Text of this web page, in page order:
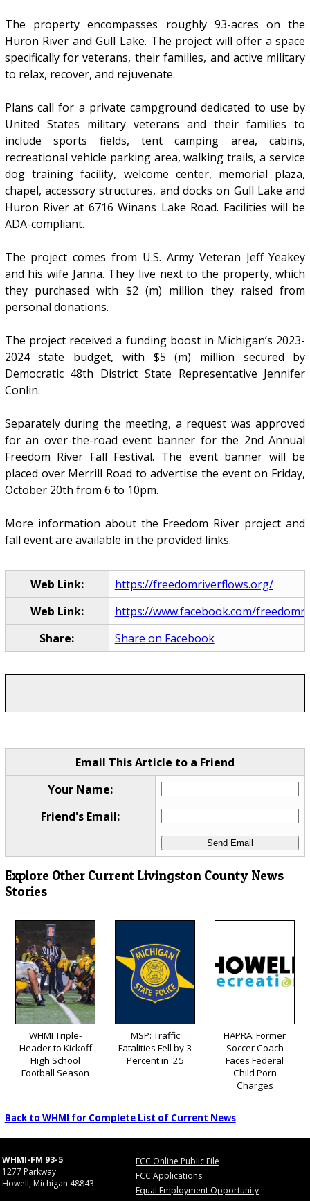
The property encompasses roughly 93-acres on the
Huron River and Gull Lake. The project will offer a space
specifically for veterans, their families, and active military
to relax, recover, and rejuvenate.
Plans call for a private campground dedicated to use by
United States military veterans and their families to
include sports fields, tent camping area, cabins,
recreational vehicle parking area, walking trails, a service
dog training facility, welcome center, memorial plaza,
chapel, accessory structures, and docks on Gull Lake and
Huron River at 6716 Winans Lake Road. Facilities will be
ADA-compliant.
The project comes from U.S. Army Veteran Jeff Yeakey
and his wife Janna. They live next to the property, which
they purchased with $2 (m) million they raised from
personal donations.
The project received a funding boost in Michigan’s 2023-
2024 state budget, with $5 (m) million secured by
Democratic 48th District State Representative Jennifer
Conlin.
Separately during the meeting, a request was approved
for an over-the-road event banner for the 2nd Annual
Freedom River Fall Festival. The event banner will be
placed over Merrill Road to advertise the event on Friday,
October 20th from 6 to 10pm.
More information about the Freedom River project and
fall event are available in the provided links.
Web Link:
https://freedomriverflows.org/
Web Link:
https://www.facebook.com/
Share:
Share on Facebook
Email This Article to a Friend
Your Name:
Friend's Email:
Explore Other Current Livingston County News
Stories
WHMI Triple-
Header to Kickoff
High School
Football Season
MSP: Traffic
Fatalities Fell by 3
Percent in '25
HAPRA: Former
Soccer Coach
Faces Federal
Child Porn
Charges
Back to WHMI for Complete List of Current News
WHMI-FM 93-5
1277 Parkway
Howell, Michigan 48843
FCC Online Public File
FCC Applications
Equal Employment Opportunity